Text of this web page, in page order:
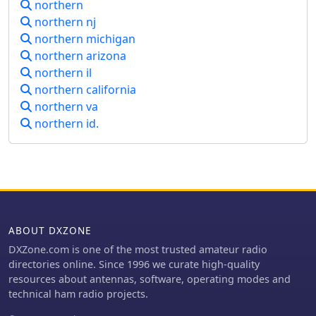
northern
northern nj
northern michigan
northern arizona
northern il
northern california
northern va
northern id.
ABOUT DXZONE
DXZone.com is one of the most trusted amateur radio
directories online. Since 1996 we curate high-quality
resources about antennas, software, operating modes and
technical ham radio projects.